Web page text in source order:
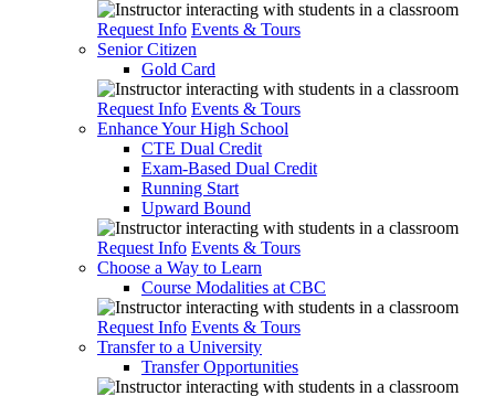
Request Info Events & Tours
Senior Citizen
Gold Card
Request Info Events & Tours
Enhance Your High School
CTE Dual Credit
Exam-Based Dual Credit
Running Start
Upward Bound
Request Info Events & Tours
Choose a Way to Learn
Course Modalities at CBC
Request Info Events & Tours
Transfer to a University
Transfer Opportunities